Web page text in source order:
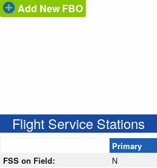
Add New FBO
Flight Service Stations
Primary
FSS on Field:
N